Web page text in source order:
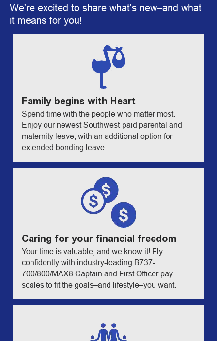
We're excited to share what's new–and what
it means for you!
Family begins with Heart
Spend time with the people who matter most.
Enjoy our newest Southwest-paid parental and
maternity leave, with an additional option for
extended bonding leave.
Caring for your financial freedom
Your time is valuable, and we know it! Fly
confidently with industry-leading B737-
700/800/MAX8 Captain and First Officer pay
scales to fit the goals–and lifestyle–you want.